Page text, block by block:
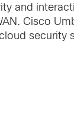
and
Cisco
security